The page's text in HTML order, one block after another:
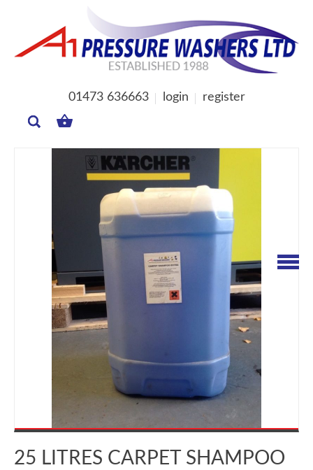
01473 636663 login register
BASKET
25 LITRES CARPET SHAMPOO